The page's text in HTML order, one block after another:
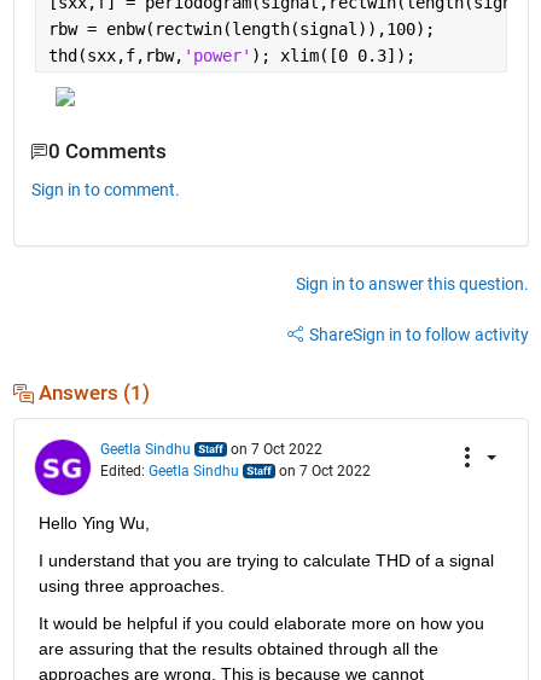
rbw = enbw(rectwin(length(signal)),100);
thd(sxx,f,rbw, 'power' ); xlim([0 0.3]);
0 Comments
Sign in to comment.
Sign in to answer this question.
ShareSign in to follow activity
Answers (1)
Geetla Sindhu
on 7 Oct 2022
Edited: Geetla Sindhu on 7 Oct 2022
Hello Ying Wu,
I understand that you are trying to calculate THD of a signal
using three approaches.
It would be helpful if you could elaborate more on how you
are assuring that the results obtained through all the
approaches are wrong. This is because we cannot